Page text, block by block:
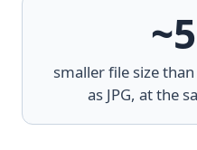
smaller file size
as JPG, at the